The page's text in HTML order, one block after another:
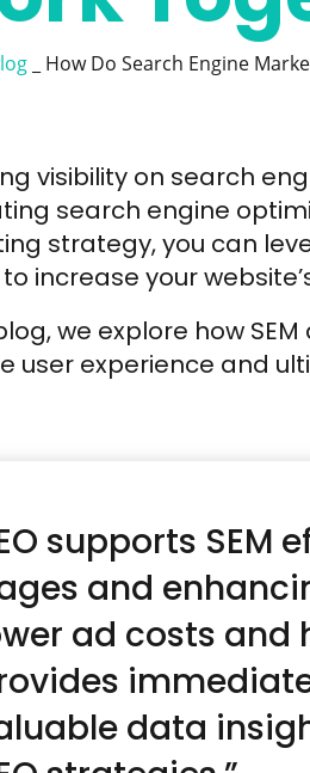
_ How Do Search Engine
visibility on search
search engine
strategy, you can
increase your
we explore how
user experience and
supports
and
ad costs and
data